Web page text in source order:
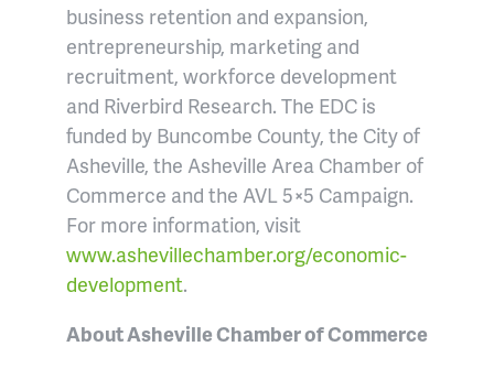
business retention and expansion,
entrepreneurship, marketing and
recruitment, workforce development
and Riverbird Research. The EDC is
funded by Buncombe County, the City of
Asheville, the Asheville Area Chamber of
Commerce and the AVL 5×5 Campaign.
For more information, visit
www.ashevillechamber.org/economic-
development.
About Asheville Chamber of Commerce